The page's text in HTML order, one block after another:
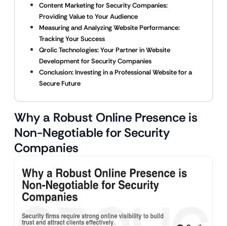
Content Marketing for Security Companies:
Providing Value to Your Audience
Measuring and Analyzing Website Performance:
Tracking Your Success
Qrolic Technologies: Your Partner in Website
Development for Security Companies
Conclusion: Investing in a Professional Website for a
Secure Future
Why a Robust Online Presence is
Non-Negotiable for Security
Companies